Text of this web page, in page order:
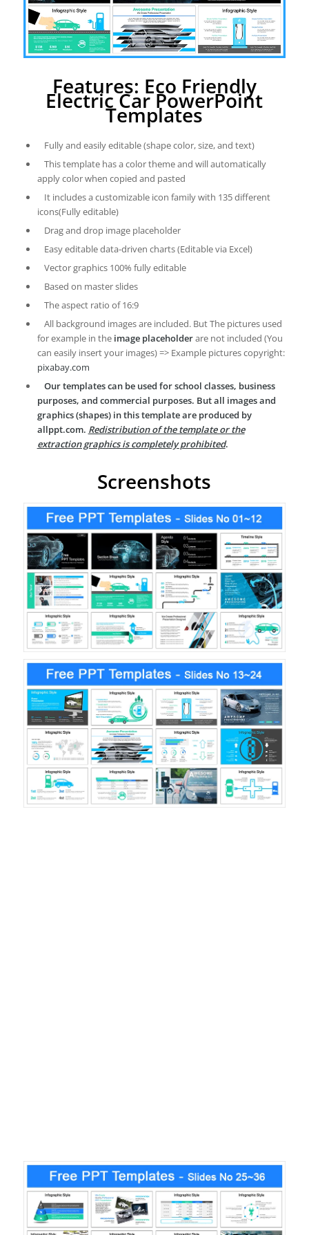
Features: Eco Friendly
Electric Car PowerPoint
Templates
Fully and easily editable (shape color, size, and text)
This template has a color theme and will automatically
apply color when copied and pasted
It includes a customizable icon family with 135 different
icons(Fully editable)
Drag and drop image placeholder
Easy editable data-driven charts (Editable via Excel)
Vector graphics 100% fully editable
Based on master slides
The aspect ratio of 16:9
All background images are included. But The pictures used
for example in the image placeholderare not included (You
can easily insert your images) => Example pictures copyright:
pixabay.com
Our templates can be used for school classes, business
purposes, and commercial purposes. But all images and
graphics (shapes) in this template are produced by
allppt.com. Redistribution of the template or the
extraction graphics is completely prohibited.
Screenshots